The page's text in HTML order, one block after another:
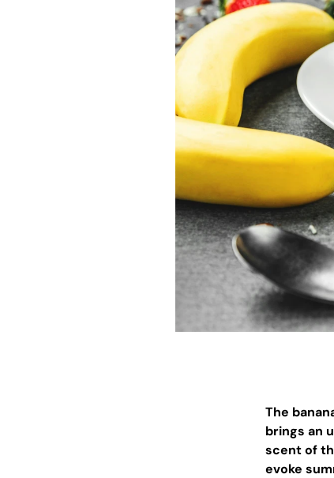
The
brings an
scent of
evoke